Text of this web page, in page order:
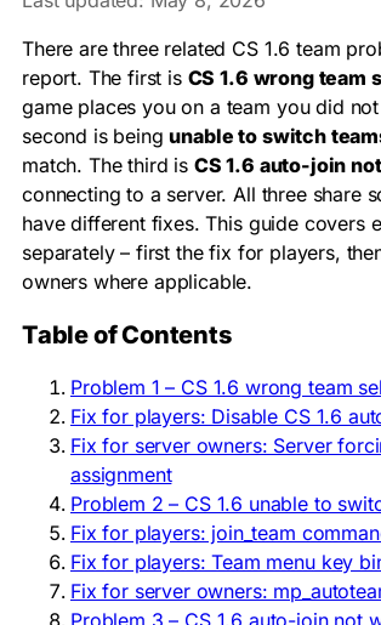
There are three related CS 1.6 team
report. The first is CS 1.6 wrong team
game places you on a team you did
second is beingunable to switch
match. The third is CS 1.6 auto-join
connecting to a server. All three share
have different fixes. This guide covers
separately – first the fix for players,
owners where applicable.
Table of Contents
Problem 1 – CS 1.6 wrong team
Fix for players: Disable CS 1.6
Fix for server owners: Server
assignment
Problem 2 – CS 1.6 unable to
Fix for players: join_team
Fix for players: Team menu key
Fix for server owners: